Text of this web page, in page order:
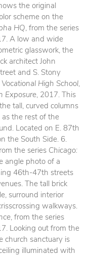
the original
scheme on the
HQ, from the series
A low and wide
glasswork, the
architect John
and S. Stony
Vocational High School,
Exposure, 2017. This
tall, curved columns
the rest of the
Located on E. 87th
the South Side. 6.
the series Chicago:
angle photo of a
46th-47th streets
The tall brick
surround interior
walkways.
, from the series
Looking out from the
church sanctuary is
illuminated with